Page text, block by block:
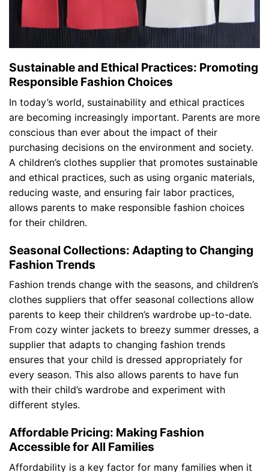
Sustainable and Ethical Practices: Promoting
Responsible Fashion Choices
In today’s world, sustainability and ethical practices
are becoming increasingly important. Parents are more
conscious than ever about the impact of their
purchasing decisions on the environment and society.
A children’s clothes supplier that promotes sustainable
and ethical practices, such as using organic materials,
reducing waste, and ensuring fair labor practices,
allows parents to make responsible fashion choices
for their children.
Seasonal Collections: Adapting to Changing
Fashion Trends
Fashion trends change with the seasons, and children’s
clothes suppliers that offer seasonal collections allow
parents to keep their children’s wardrobe up-to-date.
From cozy winter jackets to breezy summer dresses, a
supplier that adapts to changing fashion trends
ensures that your child is dressed appropriately for
every season. This also allows parents to have fun
with their child’s wardrobe and experiment with
different styles.
Affordable Pricing: Making Fashion
Accessible for All Families
Affordability is a key factor for many families when it